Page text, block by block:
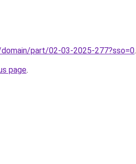
part/02-03-2025-277?sso=0.
page.